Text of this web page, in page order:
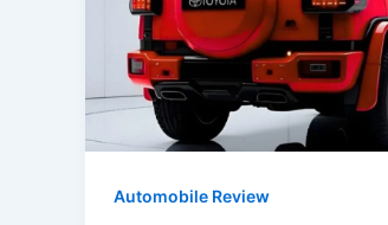
Automobile Review